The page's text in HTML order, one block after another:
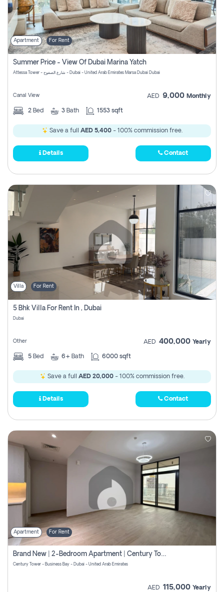
Apartment For Rent
Summer Price - View Of Dubai Marina Yatch
Attessa Tower - شارع الصفوح - Dubai - United Arab Emirates Marsa Dubai Dubai
Canal View AED 9,000 Monthly
2 Bed 3 Bath 1553 sqft
Save a full AED 5,400- 100% commission free.
Details Contact
Villa For Rent
5 Bhk Villa For Rent In , Dubai
Dubai
Other AED 400,000 Yearly
5 Bed 6+ Bath 6000 sqft
Save a full AED 20,000- 100% commission free.
Details Contact
Apartment For Rent
Brand New | 2-Bedroom Apartment | Century Tower | Unit # 607
Century Tower - Business Bay - Dubai - United Arab Emirates
AED 115,000 Yearly